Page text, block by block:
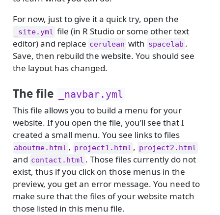
For now, just to give it a quick try, open the
_site.yml file (in R Studio or some other text
editor) and replace cerulean with spacelab .
Save, then rebuild the website. You should see
the layout has changed.
The file
_navbar.yml
This file allows you to build a menu for your
website. If you open the file, you’ll see that I
created a small menu. You see links to files
aboutme.html , project1.html , project2.html
and contact.html . Those files currently do not
exist, thus if you click on those menus in the
preview, you get an error message. You need to
make sure that the files of your website match
those listed in this menu file.